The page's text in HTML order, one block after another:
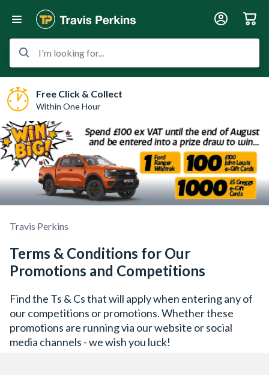
I'm looking for...
Free Click & Collect
Within One Hour
Travis Perkins
Terms & Conditions for Our
Promotions and Competitions
Find the Ts & Cs that will apply when entering any of
our competitions or promotions. Whether these
promotions are running via our website or social
media channels - we wish you luck!